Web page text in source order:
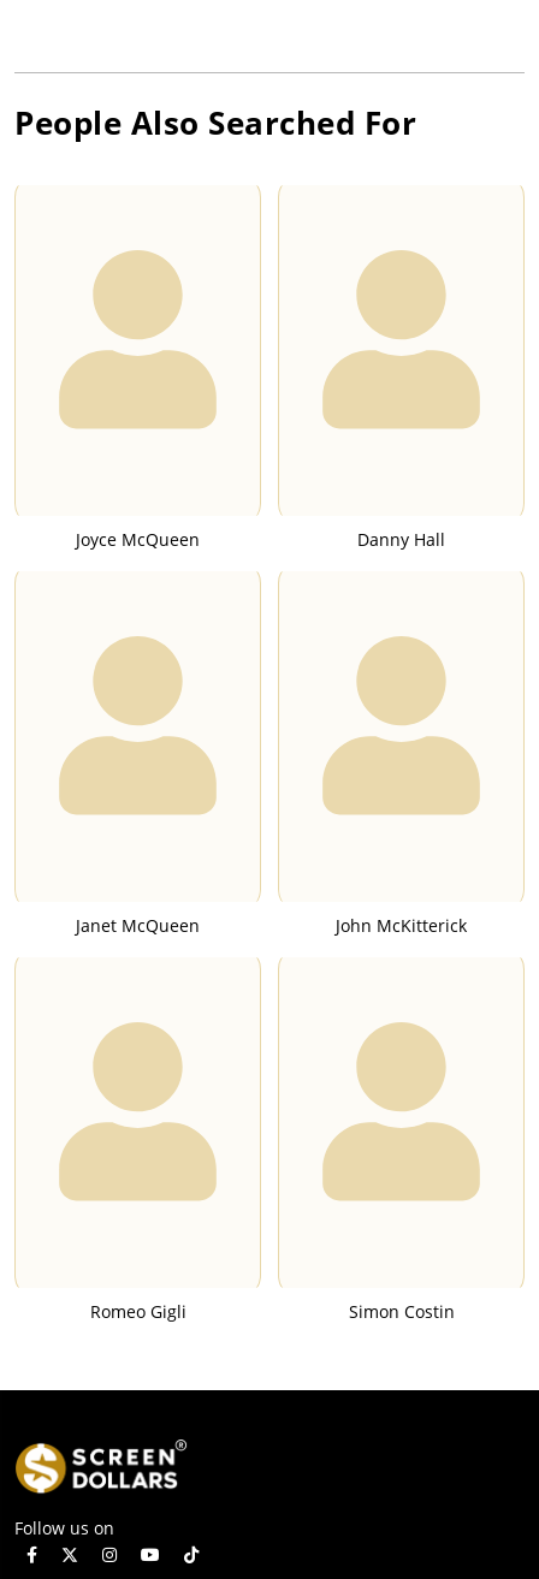
People Also Searched For
Joyce McQueen Danny Hall
Janet McQueen John McKitterick
Romeo Gigli Simon Costin
Follow us on